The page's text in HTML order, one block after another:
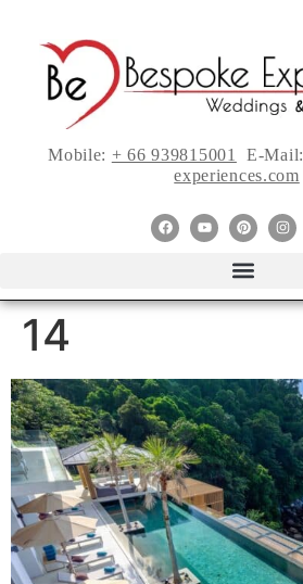
Mobile: + 66 939815001 E-Mail:
experiences.com
14